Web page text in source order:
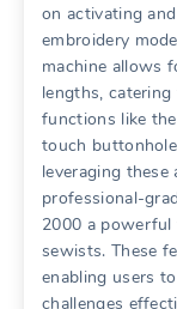
on activating
embroidery
machine allows
lengths,
functions like
touch
leveraging these
professional-
2000 a powerful
sewists. These
enabling users
challenges